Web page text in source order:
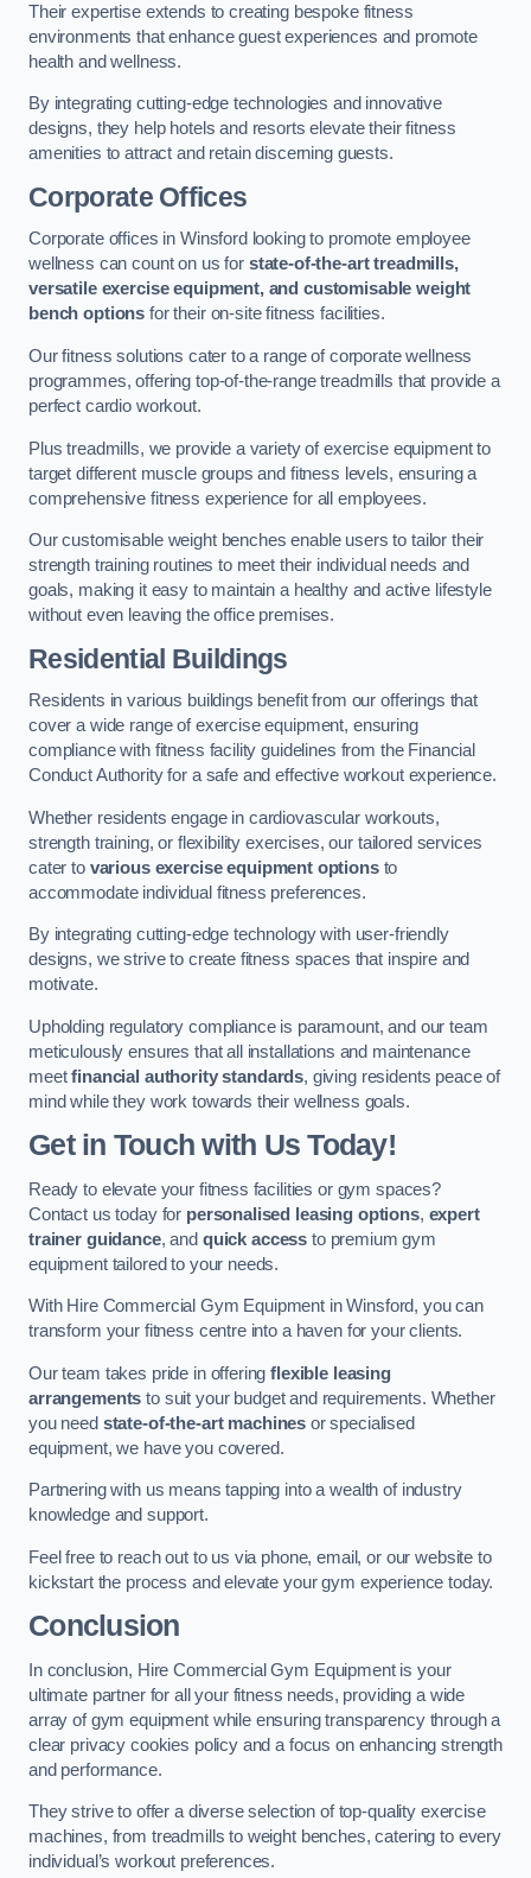
Their expertise extends to creating bespoke fitness
environments that enhance guest experiences and promote
health and wellness.
By integrating cutting-edge technologies and innovative
designs, they help hotels and resorts elevate their fitness
amenities to attract and retain discerning guests.
Corporate Offices
Corporate offices in Winsford looking to promote employee
wellness can count on us for state-of-the-art treadmills,
versatile exercise equipment, and customisable weight
bench options for their on-site fitness facilities.
Our fitness solutions cater to a range of corporate wellness
programmes, offering top-of-the-range treadmills that provide a
perfect cardio workout.
Plus treadmills, we provide a variety of exercise equipment to
target different muscle groups and fitness levels, ensuring a
comprehensive fitness experience for all employees.
Our customisable weight benches enable users to tailor their
strength training routines to meet their individual needs and
goals, making it easy to maintain a healthy and active lifestyle
without even leaving the office premises.
Residential Buildings
Residents in various buildings benefit from our offerings that
cover a wide range of exercise equipment, ensuring
compliance with fitness facility guidelines from the Financial
Conduct Authority for a safe and effective workout experience.
Whether residents engage in cardiovascular workouts,
strength training, or flexibility exercises, our tailored services
cater to various exercise equipment optionsto
accommodate individual fitness preferences.
By integrating cutting-edge technology with user-friendly
designs, we strive to create fitness spaces that inspire and
motivate.
Upholding regulatory compliance is paramount, and our team
meticulously ensures that all installations and maintenance
meetfinancial authority standards, giving residents peace of
mind while they work towards their wellness goals.
Get in Touch with Us Today!
Ready to elevate your fitness facilities or gym spaces?
Contact us today for personalised leasing options, expert
trainer guidance, and quick access to premium gym
equipment tailored to your needs.
With Hire Commercial Gym Equipment in Winsford, you can
transform your fitness centre into a haven for your clients.
Our team takes pride in offeringflexible leasing
arrangements to suit your budget and requirements. Whether
you need state-of-the-art machines or specialised
equipment, we have you covered.
Partnering with us means tapping into a wealth of industry
knowledge and support.
Feel free to reach out to us via phone, email, or our website to
kickstart the process and elevate your gym experience today.
Conclusion
In conclusion, Hire Commercial Gym Equipment is your
ultimate partner for all your fitness needs, providing a wide
array of gym equipment while ensuring transparency through a
clear privacy cookies policy and a focus on enhancing strength
and performance.
They strive to offer a diverse selection of top-quality exercise
machines, from treadmills to weight benches, catering to every
individual’s workout preferences.